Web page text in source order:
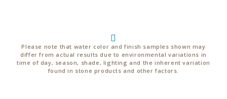
Please note that water color and finish samples shown may
differ from actual results due to environmental variations in
time of day, season, shade, lighting and the inherent variation
found in stone products and other factors.